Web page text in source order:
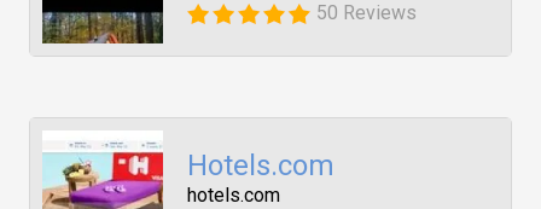
50 Reviews
Hotels.com
hotels.com